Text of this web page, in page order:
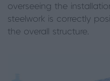
overseeing the
steelwork is correctly
the overall structure.